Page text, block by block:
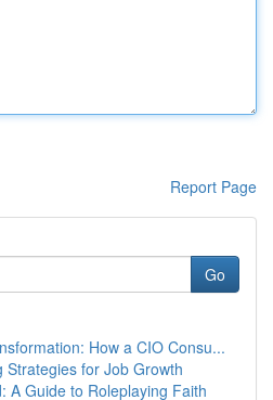
Report Page
Go
How a CIO Consu...
Strategies for Job Growth
A Guide to Roleplaying Faith